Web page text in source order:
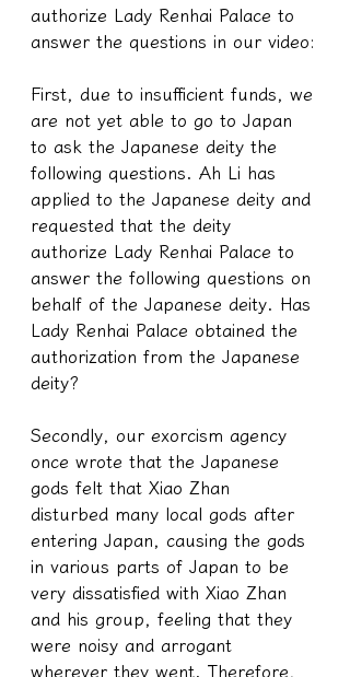
authorize Lady Renhai Palace to
answer the questions in our video:
First, due to insufficient funds, we
are not yet able to go to Japan
to ask the Japanese deity the
following questions. Ah Li has
applied to the Japanese deity and
requested that the deity
authorize Lady Renhai Palace to
answer the following questions on
behalf of the Japanese deity. Has
Lady Renhai Palace obtained the
authorization from the Japanese
deity?
Secondly, our exorcism agency
once wrote that the Japanese
gods felt that Xiao Zhan
disturbed many local gods after
entering Japan, causing the gods
in various parts of Japan to be
very dissatisfied with Xiao Zhan
and his group, feeling that they
were noisy and arrogant
wherever they went. Therefore,